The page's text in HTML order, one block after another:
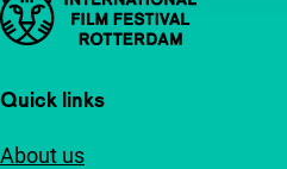
Quick links
About us